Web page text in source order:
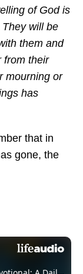
of God is
will be
them and
from their
mourning or
has
that in
gone, the